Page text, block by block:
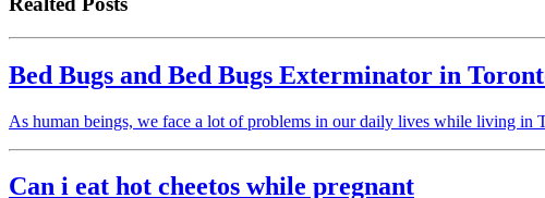
Bed Bugs and Bed Bugs Exterminator in
As human beings, we face a lot of problems in our daily lives while living in
Can i eat hot cheetos while pregnant